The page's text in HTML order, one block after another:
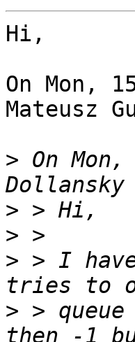
Hi,
On Mon,
Mateusz
> On
>
>
> > I
> >